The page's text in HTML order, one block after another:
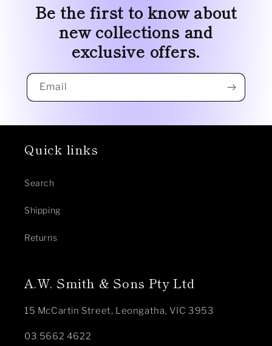
Be the first to know about
new collections and
exclusive offers.
Email
Quick links
Search
Shipping
Returns
A.W. Smith & Sons Pty Ltd
15 McCartin Street, Leongatha, VIC 3953
03 5662 4622